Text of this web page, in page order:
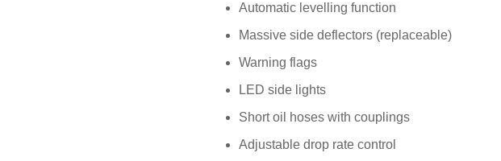
Automatic levelling function
Massive side deflectors (replaceable)
Warning flags
LED side lights
Short oil hoses with couplings
Adjustable drop rate control